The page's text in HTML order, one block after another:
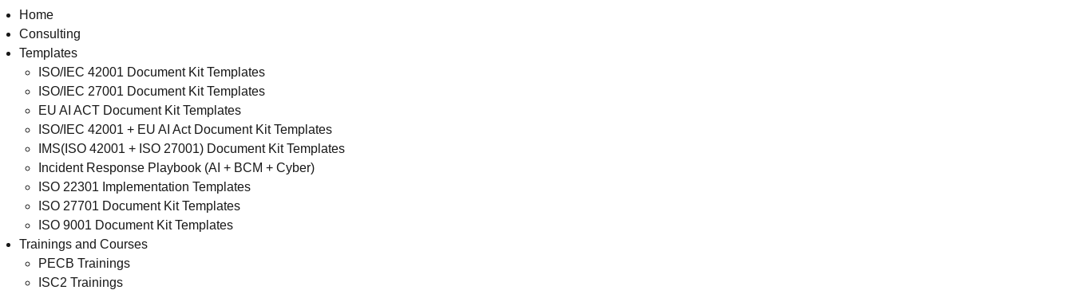
Home
Consulting
Templates
ISO/IEC 42001 Document Kit Templates
ISO/IEC 27001 Document Kit Templates
EU AI ACT Document Kit Templates
ISO/IEC 42001 + EU AI Act Document Kit Templates
IMS(ISO 42001 + ISO 27001) Document Kit Templates
Incident Response Playbook (AI + BCM + Cyber)
ISO 22301 Implementation Templates
ISO 27701 Document Kit Templates
ISO 9001 Document Kit Templates
Trainings and Courses
PECB Trainings
ISC2 Trainings